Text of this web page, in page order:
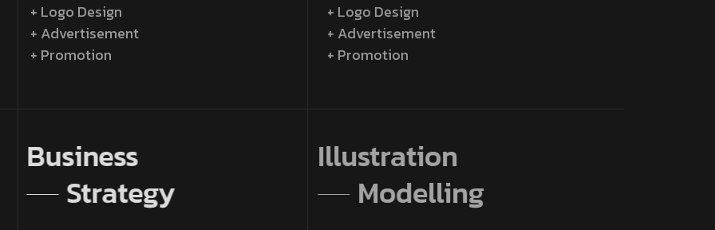
+ Logo Design
+ Advertisement
+ Promotion
+ Logo Design
+ Advertisement
+ Promotion
Business
Strategy
Illustration
Modelling